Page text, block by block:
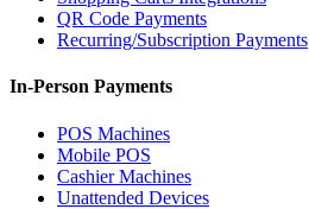
QR Code Payments
Recurring/Subscription Payments
In-Person Payments
POS Machines
Mobile POS
Cashier Machines
Unattended Devices